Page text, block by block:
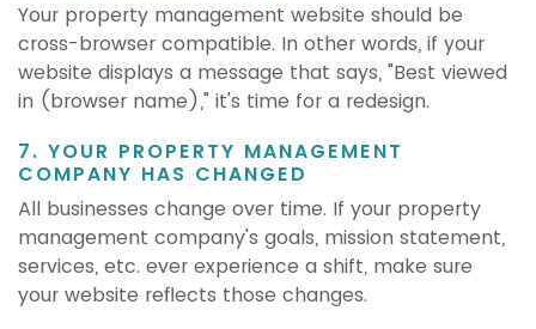
Your property management website should be
cross-browser compatible. In other words, if your
website displays a message that says, "Best viewed
in (browser name)," it's time for a redesign.
7. YOUR PROPERTY MANAGEMENT
COMPANY HAS CHANGED
All businesses change over time. If your property
management company's goals, mission statement,
services, etc. ever experience a shift, make sure
your website reflects those changes.